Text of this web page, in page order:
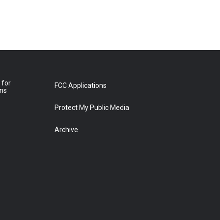
for
FCC Applications
Protect My Public Media
Archive